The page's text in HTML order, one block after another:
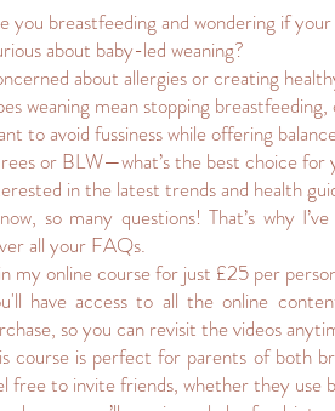
you breastfeeding and wondering if
about baby-led weaning?
about allergies or creating
weaning mean stopping
to avoid fussiness while offering
or BLW—what’s the best choice for
in the latest trends and health
so many questions! That’s why
all your FAQs.
my online course for just £25 per
have access to all the online
so you can revisit the videos
course is perfect for parents of both
free to invite friends, whether they use